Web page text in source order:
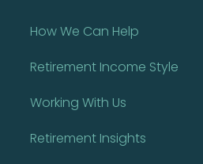
How We Can Help
Retirement Income Style
Working With Us
Retirement Insights